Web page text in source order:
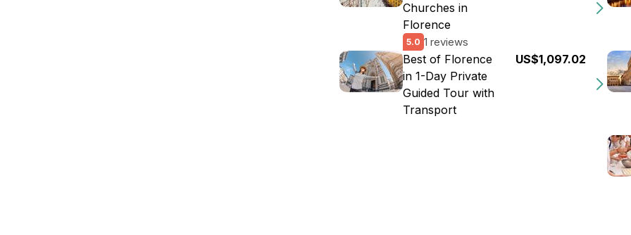
Churches in
Florence
5.0 1 reviews
Best of Florence
in 1-Day Private
Guided Tour with
Transport
US$1,097.02